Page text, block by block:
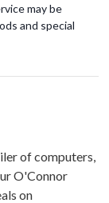
may be
and special
of computers,
O'Connor
on